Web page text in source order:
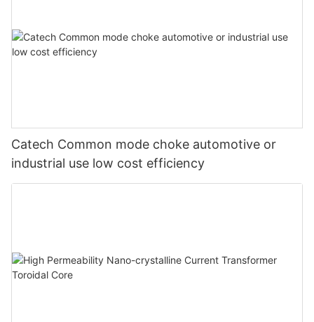
Catech Common mode choke automotive or
industrial use low cost efficiency